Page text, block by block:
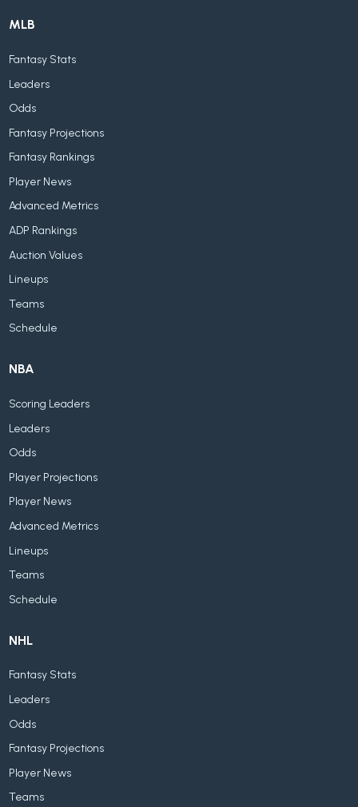
MLB
Fantasy Stats
Leaders
Odds
Fantasy Projections
Fantasy Rankings
Player News
Advanced Metrics
ADP Rankings
Auction Values
Lineups
Teams
Schedule
NBA
Scoring Leaders
Leaders
Odds
Player Projections
Player News
Advanced Metrics
Lineups
Teams
Schedule
NHL
Fantasy Stats
Leaders
Odds
Fantasy Projections
Player News
Teams